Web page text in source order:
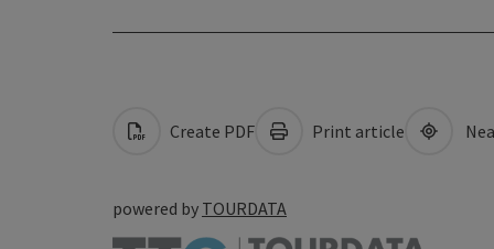
Create PDF Print article
powered by TOURDATA